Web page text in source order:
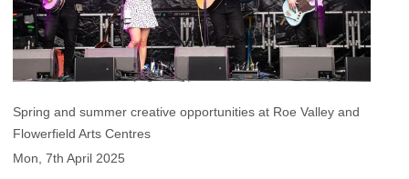
Spring and summer creative opportunities at Roe Valley and
Flowerfield Arts Centres
Mon, 7th April 2025